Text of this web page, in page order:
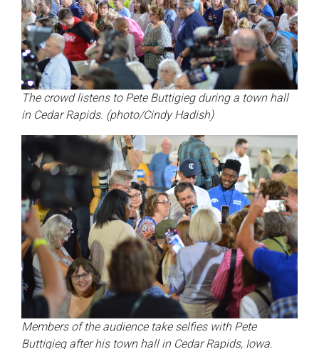
The crowd listens to Pete Buttigieg during a town hall
in Cedar Rapids. (photo/Cindy Hadish)
Members of the audience take selfies with Pete
Buttigieg after his town hall in Cedar Rapids, Iowa.